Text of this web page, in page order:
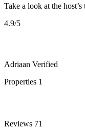
Take a look at the
4.9/5
Adriaan Verified
Properties 1
Reviews 71